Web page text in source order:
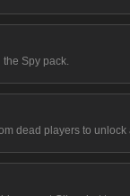
Spy pack.
dead players to unlock